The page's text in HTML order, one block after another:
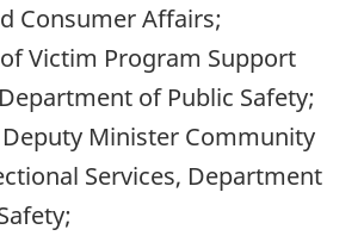
Consumer Affairs;
Victim Program Support
of Public Safety;
Minister Community
Services, Department